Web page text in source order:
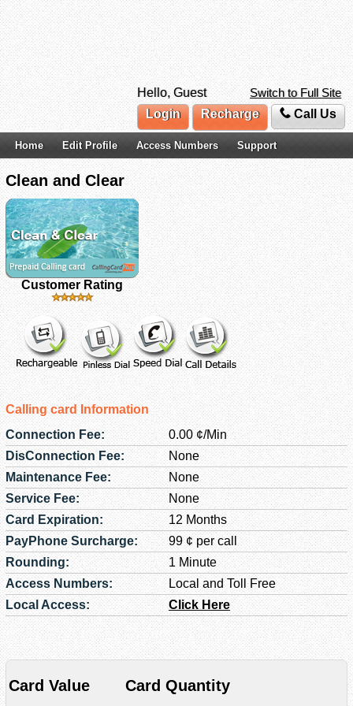
Hello, Guest
Switch to Full Site
Login
Recharge Call Us
Home Edit Profile Access Numbers Support
Clean and Clear
Customer Rating
Calling card Information
Connection Fee:
0.00 ¢/Min
DisConnection Fee:
None
Maintenance Fee:
None
Service Fee:
None
Card Expiration:
12 Months
PayPhone Surcharge:
99 ¢ per call
Rounding:
1 Minute
Access Numbers:
Local and Toll Free
Local Access:
Click Here
Card Value Card Quantity